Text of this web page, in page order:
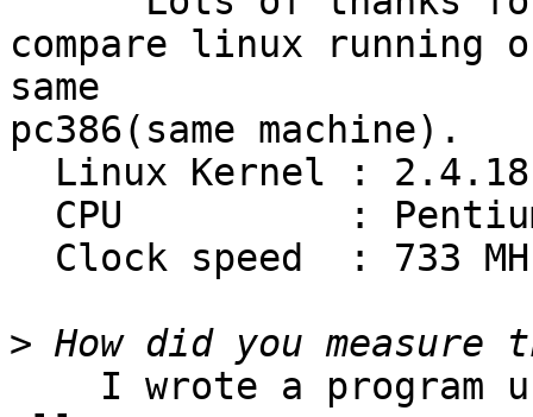
compare linux running
same
pc386(same machine).
>